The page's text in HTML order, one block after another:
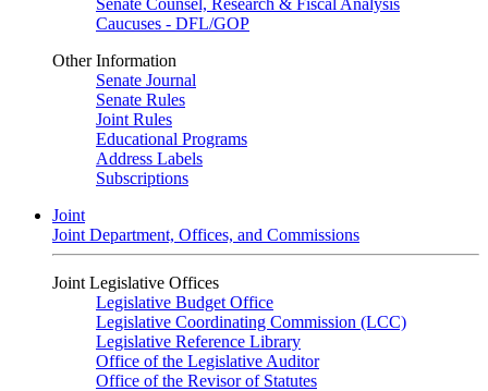
Senate Counsel, Research & Fiscal Analysis
Caucuses - DFL/GOP
Other Information
Senate Journal
Senate Rules
Joint Rules
Educational Programs
Address Labels
Subscriptions
Joint
Joint Department, Offices, and Commissions
Joint Legislative Offices
Legislative Budget Office
Legislative Coordinating Commission (LCC)
Legislative Reference Library
Office of the Legislative Auditor
Office of the Revisor of Statutes